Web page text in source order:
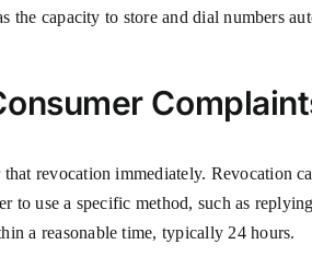
capacity to store and dial numbers
revocation immediately. Revocation
to use a specific method, such as
a reasonable time, typically 24 hours.